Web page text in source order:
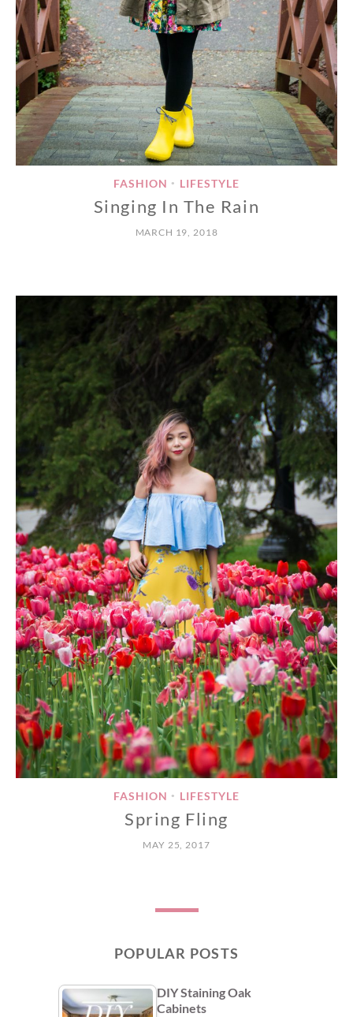
FASHION • LIFESTYLE
Singing In The Rain
MARCH 19, 2018
FASHION • LIFESTYLE
Spring Fling
MAY 25, 2017
POPULAR POSTS
DIY Staining Oak
Cabinets